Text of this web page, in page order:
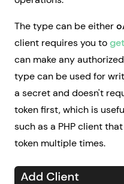
The type can be either
client requires you to
can make any
type can be used for
a secret and doesn't
token first, which is
such as a PHP client
token multiple times.